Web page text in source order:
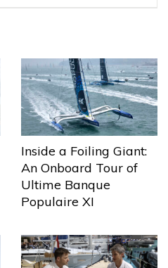
Inside a Foiling Giant:
An Onboard Tour of
Ultime Banque
Populaire XI